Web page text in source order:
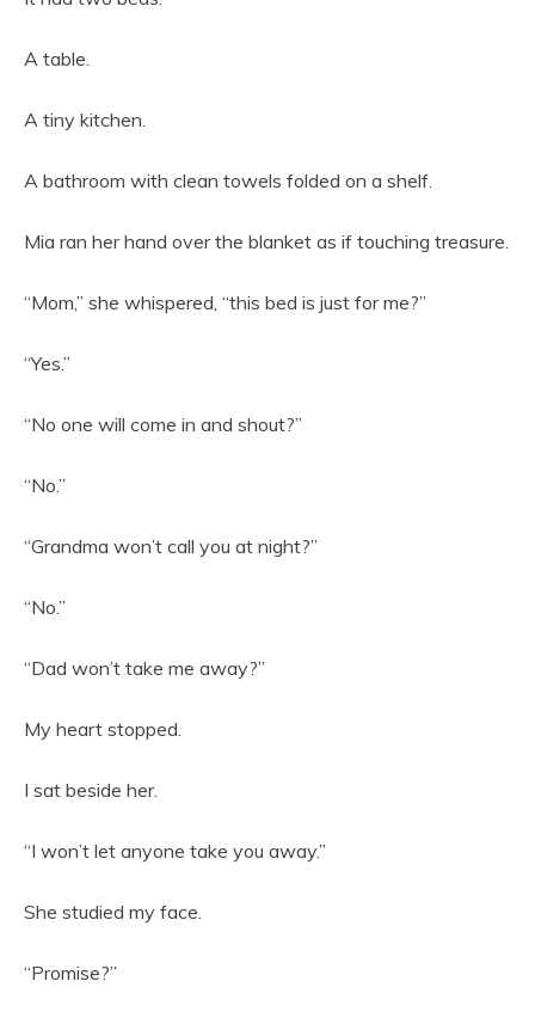
A table.
A tiny kitchen.
A bathroom with clean towels folded on a shelf.
Mia ran her hand over the blanket as if touching treasure.
“Mom,” she whispered, “this bed is just for me?”
“Yes.”
“No one will come in and shout?”
“No.”
“Grandma won’t call you at night?”
“No.”
“Dad won’t take me away?”
My heart stopped.
I sat beside her.
“I won’t let anyone take you away.”
She studied my face.
“Promise?”